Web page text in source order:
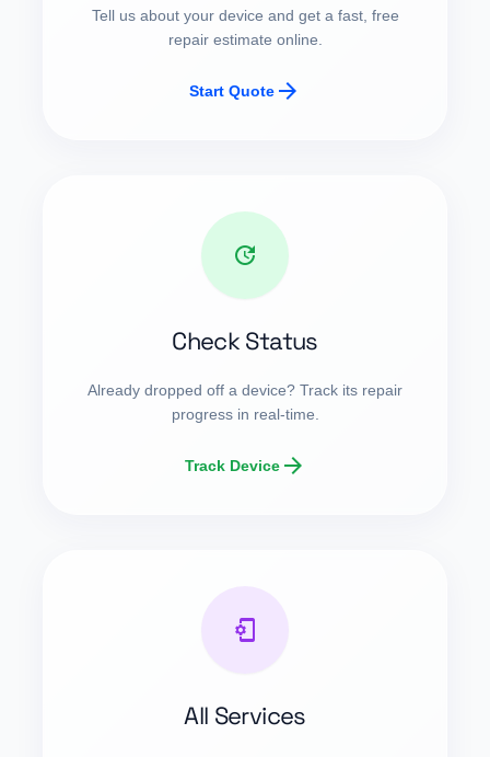
Tell us about your device and get a fast, free
repair estimate online.
Start Quote arrow_forward
update
Check Status
Already dropped off a device? Track its repair
progress in real-time.
Track Devicearrow_forward
phonelink_setup
All Services